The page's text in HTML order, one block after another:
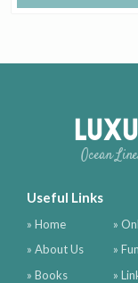
Ocean
Useful Links
» Home
» About Us
» Books
»
»
»